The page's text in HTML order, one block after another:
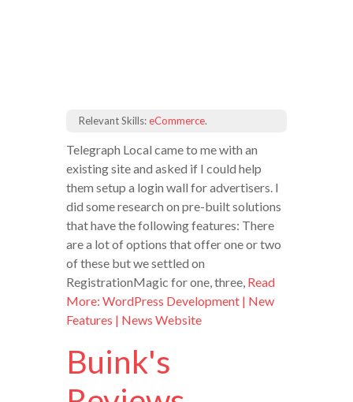
Relevant Skills:eCommerce.
Telegraph Local came to me with an
existing site and asked if I could help
them setup a login wall for advertisers. I
did some research on pre-built solutions
that have the following features: There
are a lot of options that offer one or two
of these but we settled on
RegistrationMagic for one, three, Read
More: WordPress Development | New
Features | News Website
Buink's